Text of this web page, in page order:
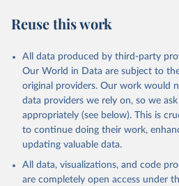
Reuse this work
All data produced by third-party
Our World in Data are subject to
original providers. Our work would
data providers we rely on, so we
appropriately (see below). This is
to continue doing their work,
updating valuable data.
All data, visualizations, and code
are completely open access under